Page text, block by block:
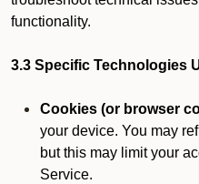
functionality.
3.3 Specific Technologies
Cookies (or browser
your device. You may
but this may limit your
Service.